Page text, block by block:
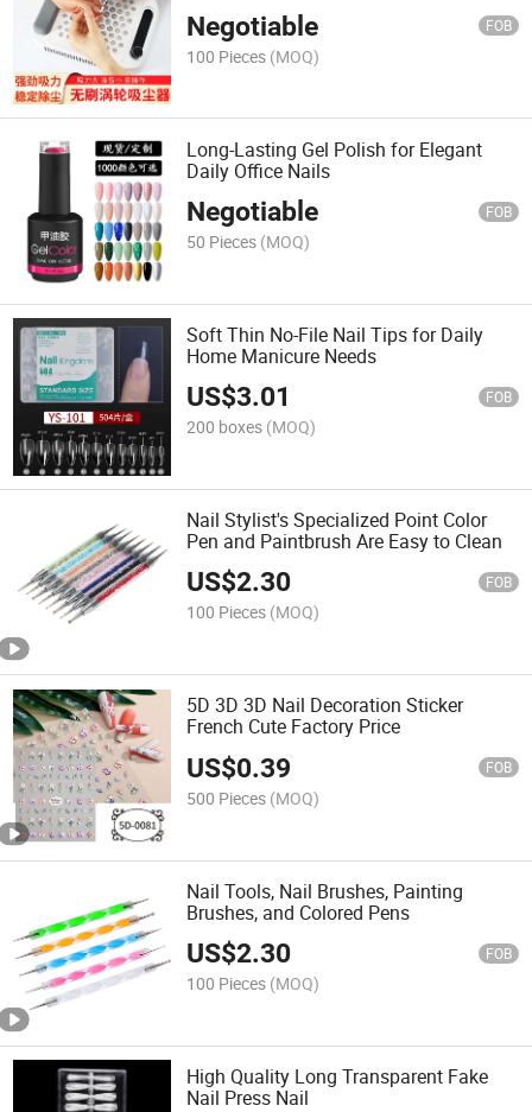
Negotiable FOB
100 Pieces (MOQ)
Long-Lasting Gel Polish for Elegant
Daily Office Nails
Negotiable FOB
50 Pieces (MOQ)
Soft Thin No-File Nail Tips for Daily
Home Manicure Needs
US$3.01 FOB
200 boxes (MOQ)
Nail Stylist's Specialized Point Color
Pen and Paintbrush Are Easy to Clean
US$2.30 FOB
100 Pieces (MOQ)
5D 3D 3D Nail Decoration Sticker
French Cute Factory Price
US$0.39 FOB
500 Pieces (MOQ)
Nail Tools, Nail Brushes, Painting
Brushes, and Colored Pens
US$2.30 FOB
100 Pieces (MOQ)
High Quality Long Transparent Fake
Nail Press Nail